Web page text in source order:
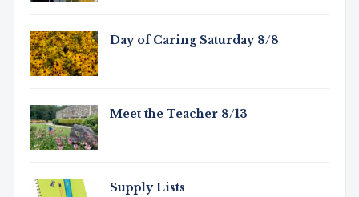
Day of Caring Saturday 8/8
Meet the Teacher 8/13
Supply Lists